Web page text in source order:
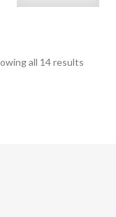
all 14 results